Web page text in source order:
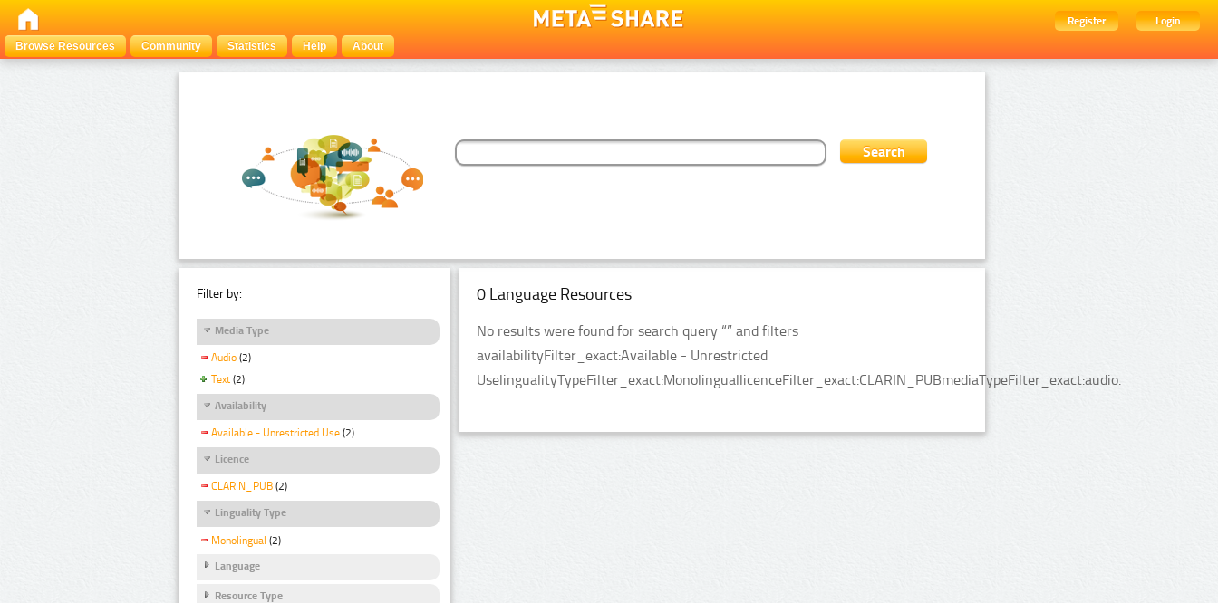
Register
Login
Browse Resources
Community Statistics Help About
Filter by:
Media Type
Audio (2)
Text (2)
Availability
Available - Unrestricted Use (2)
Licence
CLARIN_PUB (2)
Linguality Type
Monolingual (2)
Language
Resource Type
0 Language Resources
No results were found for search query “” and filters
availabilityFilter_exact:Available - Unrestricted
UselingualityTypeFilter_exact:MonolinguallicenceFilter_exact:CLARIN_PUBmediaTypeFilter_exact:audio.